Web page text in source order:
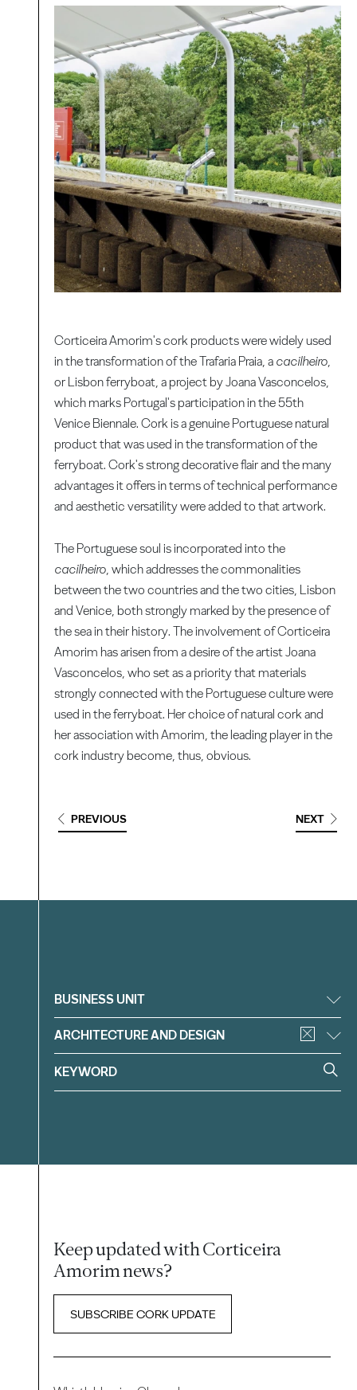
Corticeira Amorim's cork products were widely used
in the transformation of the Trafaria Praia, a cacilheiro,
or Lisbon ferryboat, a project by Joana Vasconcelos,
which marks Portugal's participation in the 55th
Venice Biennale. Cork is a genuine Portuguese natural
product that was used in the transformation of the
ferryboat. Cork's strong decorative flair and the many
advantages it offers in terms of technical performance
and aesthetic versatility were added to that artwork.
The Portuguese soul is incorporated into the
cacilheiro, which addresses the commonalities
between the two countries and the two cities, Lisbon
and Venice, both strongly marked by the presence of
the sea in their history. The involvement of Corticeira
Amorim has arisen from a desire of the artist Joana
Vasconcelos, who set as a priority that materials
strongly connected with the Portuguese culture were
used in the ferryboat. Her choice of natural cork and
her association with Amorim, the leading player in the
cork industry become, thus, obvious.
PREVIOUS NEXT
Filter
BUSINESS UNIT
ARCHITECTURE AND DESIGN
Keep updated with Corticeira
Amorim news?
SUBSCRIBE CORK UPDATE